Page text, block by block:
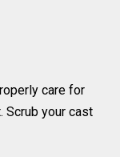
care for
Scrub your cast